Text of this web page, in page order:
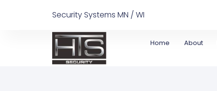
Security Systems MN / WI
Home About